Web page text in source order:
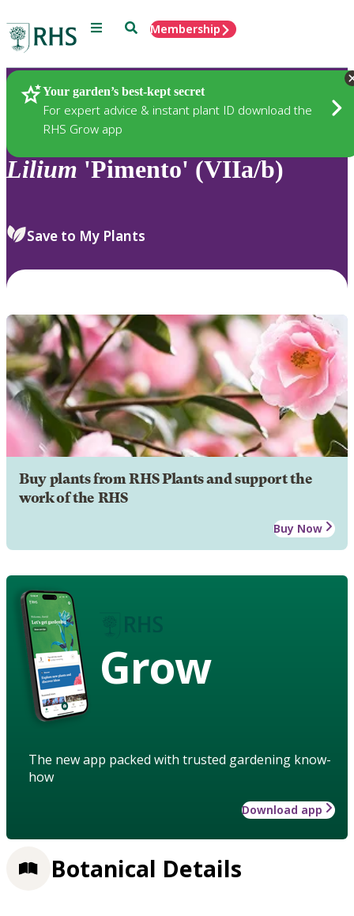
Menu SearchMembership
Your garden’s best-kept secret
For expert advice & instant plant ID download the
RHS Grow app
Plants
Lilium 'Pimento' (VIIa/b)
Save to My Plants
Buy plants from RHS Plants and support the
work of the RHS
Buy Now
Grow
The new app packed with trusted gardening know-
how
Download app
Botanical Details